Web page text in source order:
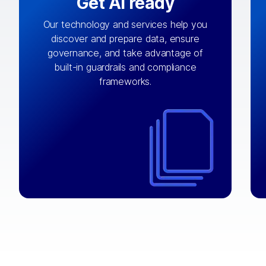
Our technology and services help you
discover and prepare data, ensure
governance, and take advantage of
built-in guardrails and compliance
frameworks.
By connecting the right data from the
right systems, we fuel your
AI engine
with
integrations that matter by bringing
together data sets across applications
chain, content management, and more.